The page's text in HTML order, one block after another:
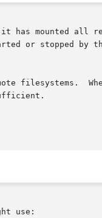
it has mounted all
or stopped
filesystems.
use: